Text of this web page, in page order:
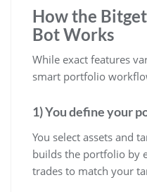
How the
Bot Works
While exact features
smart portfolio
1) You define your
You select assets and
builds the portfolio by
trades to match your